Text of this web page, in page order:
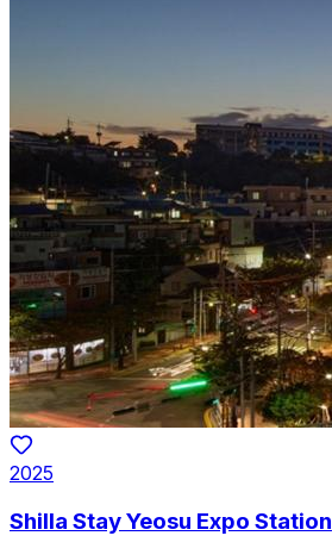
2025
Shilla Stay Yeosu Expo Station